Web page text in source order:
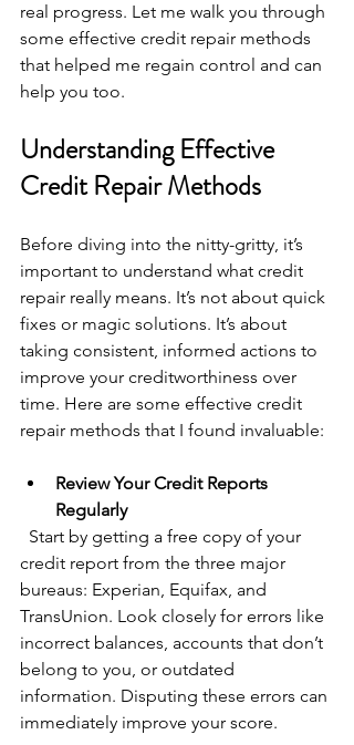
real progress. Let me walk you through
some effective credit repair methods
that helped me regain control and can
help you too.
Understanding Effective
Credit Repair Methods
Before diving into the nitty-gritty, it’s
important to understand what credit
repair really means. It’s not about quick
fixes or magic solutions. It’s about
taking consistent, informed actions to
improve your creditworthiness over
time. Here are some effective credit
repair methods that I found invaluable:
Review Your Credit Reports
Regularly
credit report from the three major
bureaus: Experian, Equifax, and
TransUnion. Look closely for errors like
incorrect balances, accounts that don’t
belong to you, or outdated
information. Disputing these errors can
immediately improve your score.